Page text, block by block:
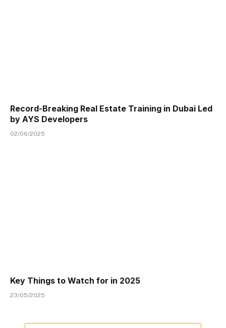
Record-Breaking Real Estate Training in Dubai Led
by AYS Developers
02/06/2025
Key Things to Watch for in 2025
23/05/2025